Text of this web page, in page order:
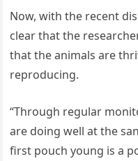
Now, with the recent
clear that the
that the animals are
reproducing.
“Through regular
are doing well at the
first pouch young is a